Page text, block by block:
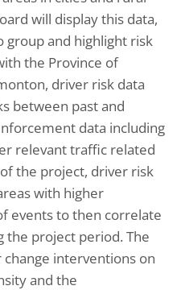
will display this data,
group and highlight risk
the Province of
driver risk data
between past and
data including
relevant traffic related
the project, driver risk
with higher
events to then correlate
the project period. The
interventions on
and the